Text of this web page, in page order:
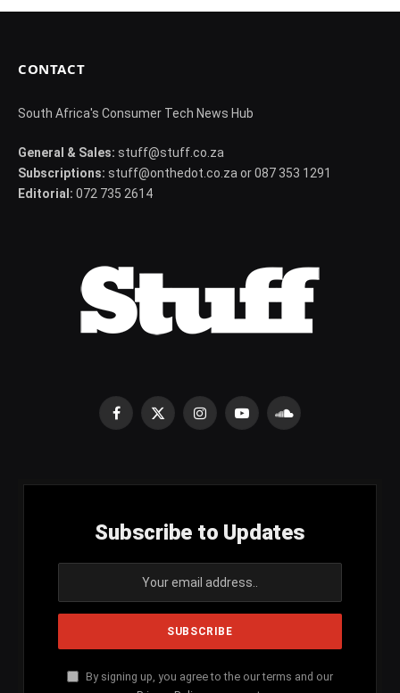
CONTACT
South Africa's Consumer Tech News Hub
General & Sales: stuff@stuff.co.za
Subscriptions: stuff@onthedot.co.za or 087 353 1291
Editorial: 072 735 2614
Facebook
X
InstagramYouTubeSoundCloud
Subscribe to Updates
By signing up, you agree to the our terms and our